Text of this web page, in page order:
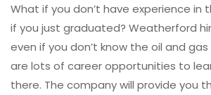
What if you don’t have experience in
if you just graduated? Weatherford
even if you don’t know the oil and
are lots of career opportunities to
there. The company will provide you